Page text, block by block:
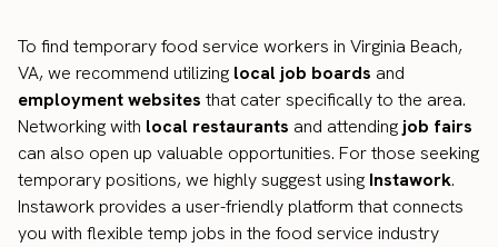
To find temporary food service workers in Virginia Beach,
VA, we recommend utilizing local job boards and
employment websites that cater specifically to the area.
Networking with local restaurants and attending job fairs
can also open up valuable opportunities. For those seeking
temporary positions, we highly suggest using Instawork.
Instawork provides a user-friendly platform that connects
you with flexible temp jobs in the food service industry